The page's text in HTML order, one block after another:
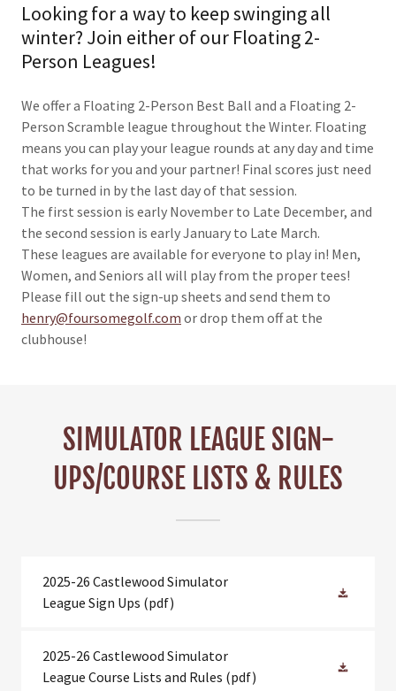
Looking for a way to keep swinging all
winter? Join either of our Floating 2-
Person Leagues!
We offer a Floating 2-Person Best Ball and a Floating 2-
Person Scramble league throughout the Winter. Floating
means you can play your league rounds at any day and time
that works for you and your partner! Final scores just need
to be turned in by the last day of that session.
The first session is early November to Late December, and
the second session is early January to Late March.
These leagues are available for everyone to play in! Men,
Women, and Seniors all will play from the proper tees!
Please fill out the sign-up sheets and send them to
henry@foursomegolf.com or drop them off at the
clubhouse!
SIMULATOR LEAGUE SIGN-
UPS/COURSE LISTS & RULES
2025-26 Castlewood Simulator
League Sign Ups (pdf)
2025-26 Castlewood Simulator
League Course Lists and Rules (pdf)